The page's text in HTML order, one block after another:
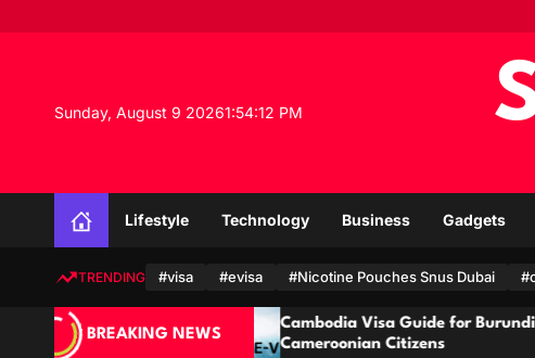
k
Sunday, August 9 20261:54:13 PM
Lifestyle Technology Business Gadgets
TRENDING #visa #evisa #Nicotine Pouches Snus Dubai
BREAKING NEWS
Cambodia Visa Guide for Burundian and
Cameroonian Citizens